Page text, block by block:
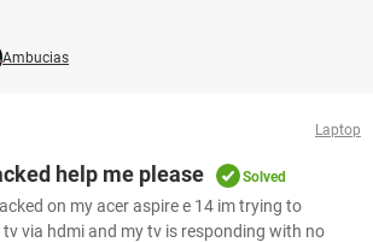
Ambucias
Laptop
help me please Solved
on my acer aspire e 14 im trying to
via hdmi and my tv is responding with no